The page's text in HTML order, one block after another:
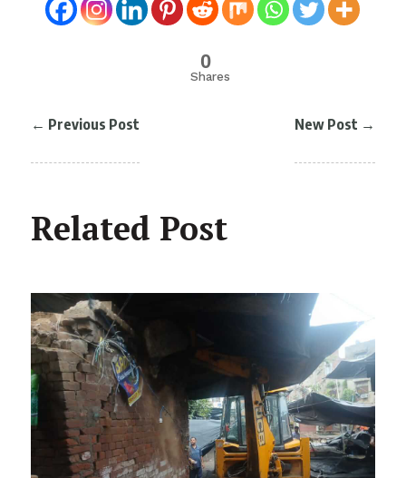
0
Shares
← Previous Post New Post →
Related Post